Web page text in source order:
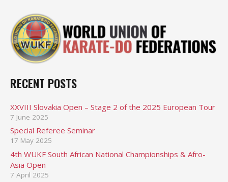
RECENT POSTS
XXVIII Slovakia Open – Stage 2 of the 2025 European Tour
7 June 2025
Special Referee Seminar
17 May 2025
4th WUKF South African National Championships & Afro-
Asia Open
7 April 2025